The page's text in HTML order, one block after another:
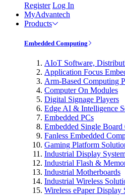
Register Log In
MyAdvantech
Products
Embedded Computing
AIoT Software,
Application Focus
Arm-Based Computing
Computer On Modules
Digital Signage Players
Edge AI & Intelligence
Embedded PCs
Embedded Single Board
Fanless Embedded
Gaming Platform
Industrial Display
Industrial Flash &
Industrial Motherboards
Industrial Wireless
Wireless ePaper Display